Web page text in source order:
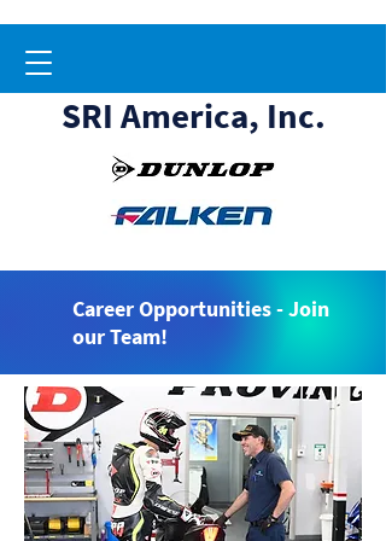
SRI America, Inc.
Career Opportunities - Join
our Team!